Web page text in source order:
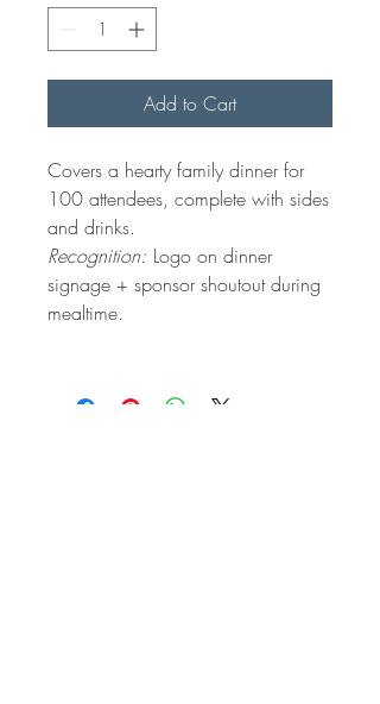
Add to Cart
Covers a hearty family dinner for
100 attendees, complete with sides
and drinks.
Recognition: Logo on dinner
signage + sponsor shoutout during
mealtime.